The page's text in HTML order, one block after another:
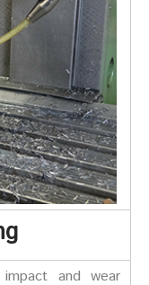
and wear